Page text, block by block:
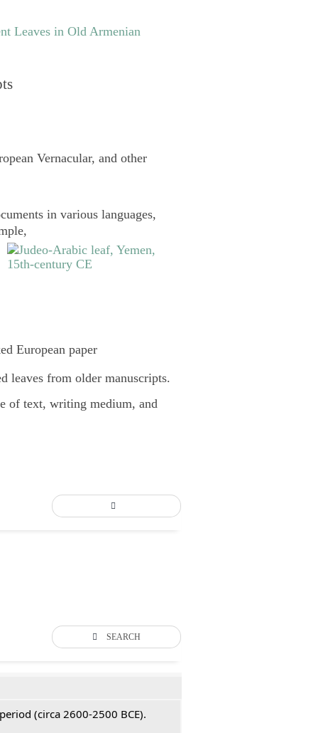
Leaves in Old Armenian
Vernacular, and other
in various languages,
European paper
leaves from older manuscripts.
of text, writing medium, and
SEARCH
(circa 2600-2500 BCE).